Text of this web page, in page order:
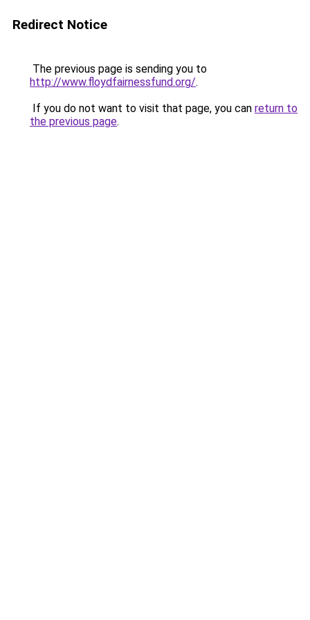
Redirect Notice
The previous page is sending you to
http://www.floydfairnessfund.org/.
If you do not want to visit that page, you can return to
the previous page.